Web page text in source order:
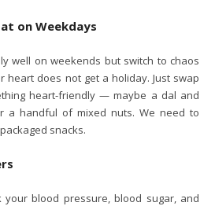
on Weekdays
well on weekends but switch to chaos
heart does not get a holiday. Just swap
heart-friendly — maybe a dal and
a handful of mixed nuts. We need to
snacks.
your blood pressure, blood sugar, and